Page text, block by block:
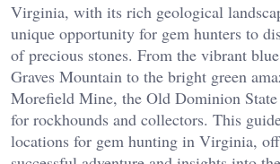
Virginia, with its rich geological
unique opportunity for gem hunters to
of precious stones. From the vibrant
Graves Mountain to the bright green
Morefield Mine, the Old Dominion
for rockhounds and collectors. This
locations for gem hunting in Virginia,